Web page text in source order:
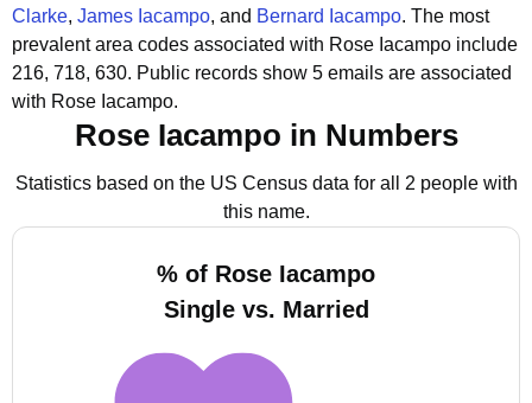
Clarke, James Iacampo, and Bernard Iacampo. The most
prevalent area codes associated with Rose Iacampo include
216, 718, 630. Public records show 5 emails are associated
with Rose Iacampo.
Rose Iacampo in Numbers
Statistics based on the US Census data for all 2 people with
this name.
% of Rose Iacampo
Single vs. Married